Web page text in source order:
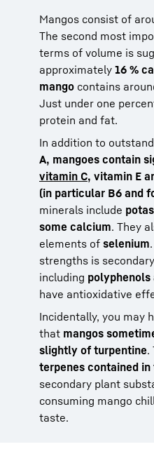
Mangos consist of
The second most
terms of volume is
approximately 16 %
mango contains
Just under one
protein and fat.
In addition to
A, mangoes contain
vitamin C, vitamin E
(in particular B6 and
minerals include
some calcium. They
elements of selenium
strengths is
including polyphenols
have antioxidative
Incidentally, you may
that mangos
slightly of turpentine.
terpenes contained in
secondary plant
consuming mango
taste.